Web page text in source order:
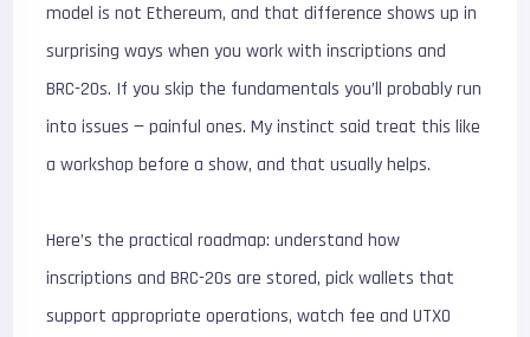
model is not Ethereum, and that difference shows up in
surprising ways when you work with inscriptions and
BRC-20s. If you skip the fundamentals you’ll probably run
into issues — painful ones. My instinct said treat this like
a workshop before a show, and that usually helps.
Here’s the practical roadmap: understand how
inscriptions and BRC-20s are stored, pick wallets that
support appropriate operations, watch fee and UTXO